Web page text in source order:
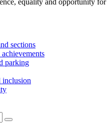
equality and opportunity for
sections
parking
inclusion